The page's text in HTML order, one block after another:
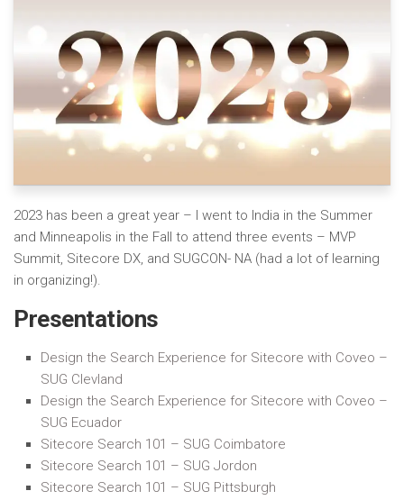
2023 has been a great year – I went to India in the Summer
and Minneapolis in the Fall to attend three events – MVP
Summit, Sitecore DX, and SUGCON- NA (had a lot of learning
in organizing!).
Presentations
Design the Search Experience for Sitecore with Coveo –
SUG Clevland
Design the Search Experience for Sitecore with Coveo –
SUG Ecuador
Sitecore Search 101 – SUG Coimbatore
Sitecore Search 101 – SUG Jordon
Sitecore Search 101 – SUG Pittsburgh